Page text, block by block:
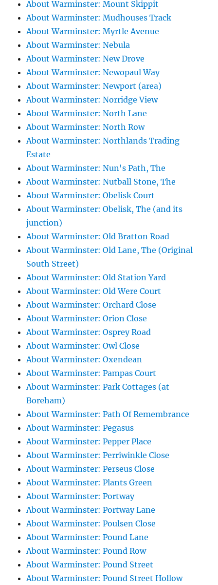
About Warminster: Mount Skippit
About Warminster: Mudhouses Track
About Warminster: Myrtle Avenue
About Warminster: Nebula
About Warminster: New Drove
About Warminster: Newopaul Way
About Warminster: Newport (area)
About Warminster: Norridge View
About Warminster: North Lane
About Warminster: North Row
About Warminster: Northlands Trading
Estate
About Warminster: Nun's Path, The
About Warminster: Nutball Stone, The
About Warminster: Obelisk Court
About Warminster: Obelisk, The (and its
junction)
About Warminster: Old Bratton Road
About Warminster: Old Lane, The (Original
South Street)
About Warminster: Old Station Yard
About Warminster: Old Were Court
About Warminster: Orchard Close
About Warminster: Orion Close
About Warminster: Osprey Road
About Warminster: Owl Close
About Warminster: Oxendean
About Warminster: Pampas Court
About Warminster: Park Cottages (at
Boreham)
About Warminster: Path Of Remembrance
About Warminster: Pegasus
About Warminster: Pepper Place
About Warminster: Perriwinkle Close
About Warminster: Perseus Close
About Warminster: Plants Green
About Warminster: Portway
About Warminster: Portway Lane
About Warminster: Poulsen Close
About Warminster: Pound Lane
About Warminster: Pound Row
About Warminster: Pound Street
About Warminster: Pound Street Hollow